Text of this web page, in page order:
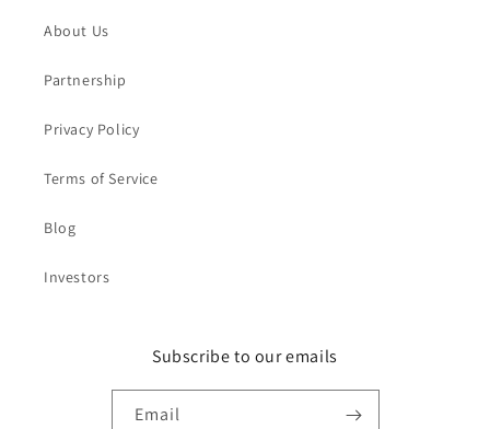
About Us
Partnership
Privacy Policy
Terms of Service
Blog
Investors
Subscribe to our emails
Email